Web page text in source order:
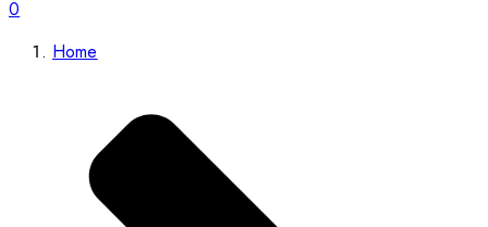
0
Home